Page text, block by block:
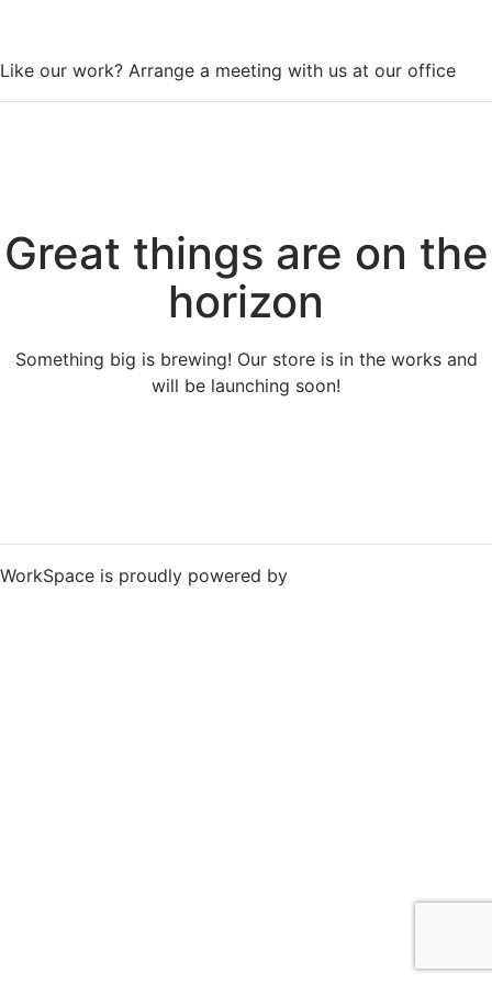
Like our work? Arrange a meeting with us at our office
Great things are on the
horizon
Something big is brewing! Our store is in the works and
will be launching soon!
WorkSpace is proudly powered by